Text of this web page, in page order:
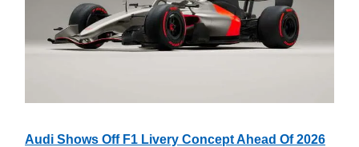
Audi Shows Off F1 Livery Concept Ahead Of 2026